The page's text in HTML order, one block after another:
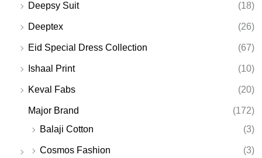
Deepsy Suit (18)
Deeptex (26)
Eid Special Dress Collection (67)
Ishaal Print (10)
Keval Fabs (20)
Major Brand
(172)
Balaji Cotton
(3)
Cosmos Fashion (3)